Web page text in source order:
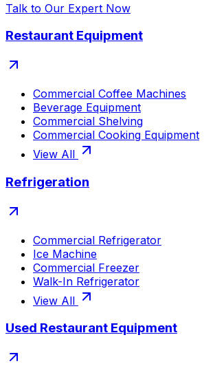
Talk to Our Expert Now
Restaurant Equipment
Commercial Coffee Machines
Beverage Equipment
Commercial Shelving
Commercial Cooking Equipment
View All
Refrigeration
Commercial Refrigerator
Ice Machine
Commercial Freezer
Walk-In Refrigerator
View All
Used Restaurant Equipment